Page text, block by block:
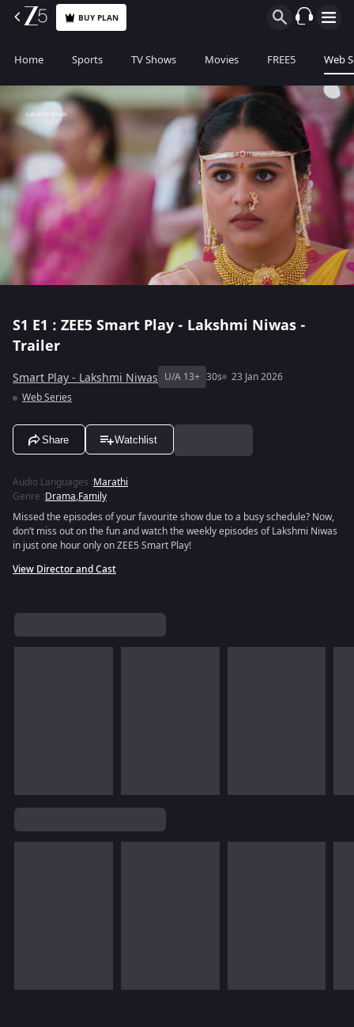
BUY PLAN
Home Sports TV Shows Movies FREE5 Web
S1 E1 : ZEE5 Smart Play - Lakshmi Niwas -
Trailer
Smart Play - Lakshmi Niwas U/A 13+ 30s
23 Jan 2026
Web Series
Share Watchlist
Audio Languages :Marathi
Genre :Drama,Family
Missed the episodes of your favourite show due to a busy schedule? Now,
don’t miss out on the fun and watch the weekly episodes of Lakshmi Niwas
in just one hour only on ZEE5 Smart Play!
View Director and Cast